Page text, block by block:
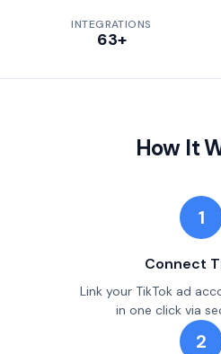
INTEGRATIONS
63+
How It
1
Connect
Link your TikTok ad
in one click via
2